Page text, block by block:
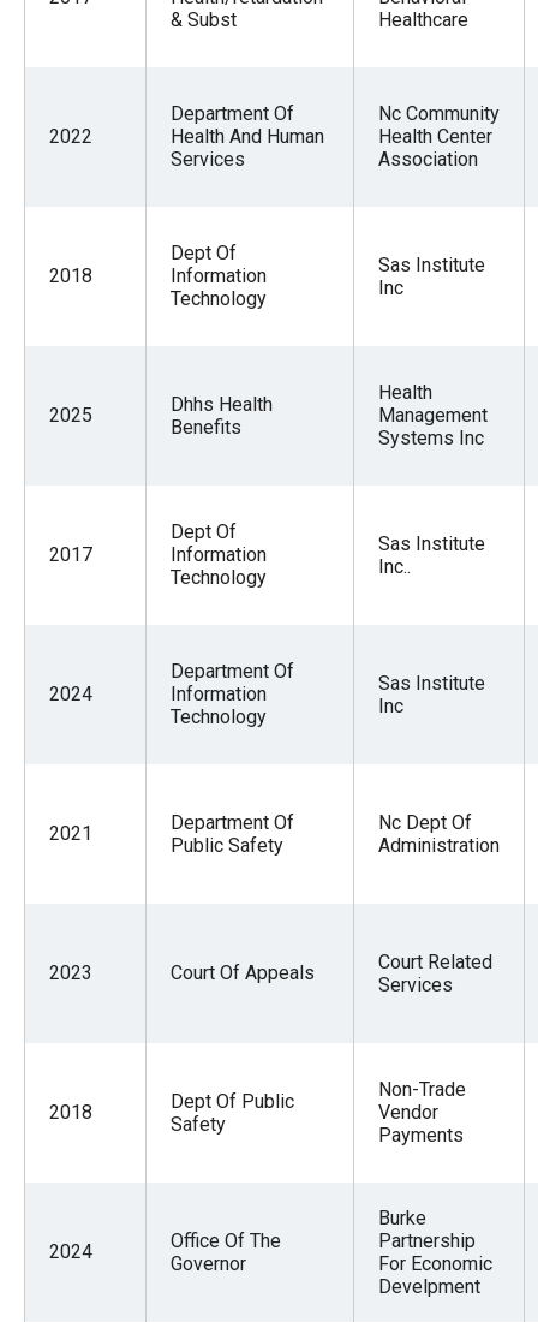
& Subst
Healthcare
2022
Department Of
Health And Human
Services
Nc Community
Health Center
Association
2018
Dept Of
Information
Technology
Sas Institute
Inc
2025
Dhhs Health
Benefits
Health
Management
Systems Inc
2017
Dept Of
Information
Technology
Sas Institute
Inc..
2024
Department Of
Information
Technology
Sas Institute
Inc
2021
Department Of
Public Safety
Nc Dept Of
Administration
2023 Court Of Appeals
Court Related
Services
2018
Dept Of Public
Safety
Non-Trade
Vendor
Payments
2024
Office Of The
Governor
Burke
Partnership
For Economic
Develpment